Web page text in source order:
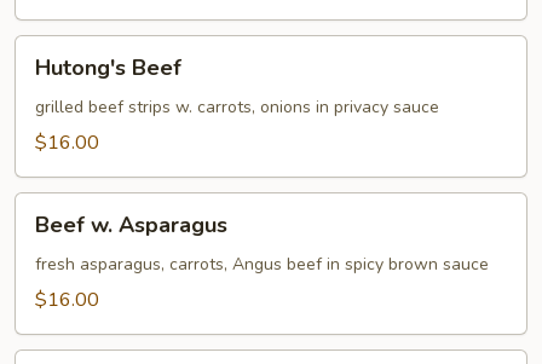
Beef
Hutong's Beef
grilled beef strips w. carrots, onions in privacy sauce
$16.00
Asparagus
Beef w. Asparagus
fresh asparagus, carrots, Angus beef in spicy brown sauce
$16.00